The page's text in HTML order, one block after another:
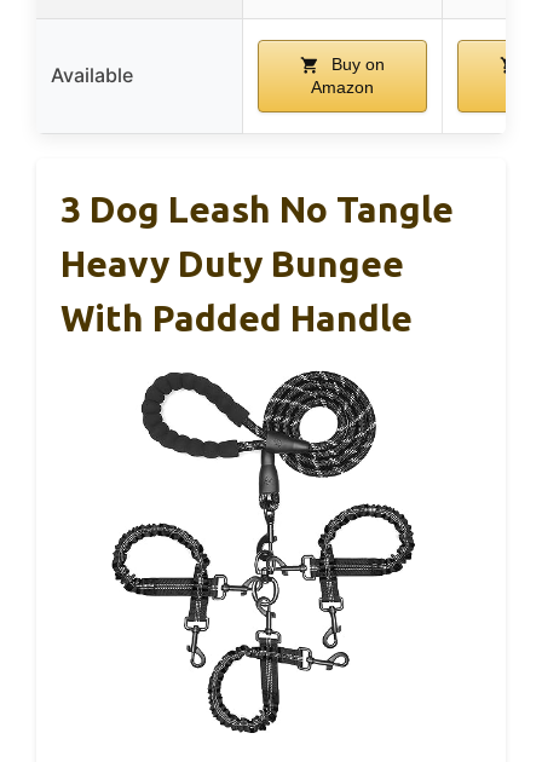
Available
Buy on
Amazon
3 Dog Leash No Tangle
Heavy Duty Bungee
With Padded Handle